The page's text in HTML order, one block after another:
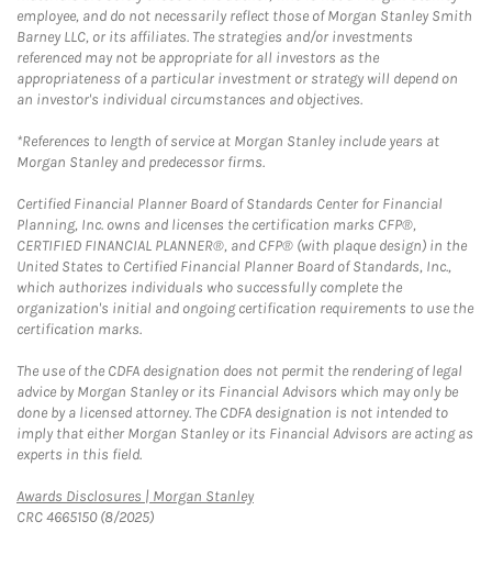
employee, and do not necessarily reflect those of Morgan Stanley Smith
Barney LLC, or its affiliates. The strategies and/or investments
referenced may not be appropriate for all investors as the
appropriateness of a particular investment or strategy will depend on
an investor's individual circumstances and objectives.
*References to length of service at Morgan Stanley include years at
Morgan Stanley and predecessor firms.
Certified Financial Planner Board of Standards Center for Financial
Planning, Inc. owns and licenses the certification marks CFP®,
CERTIFIED FINANCIAL PLANNER®, and CFP® (with plaque design) in the
United States to Certified Financial Planner Board of Standards, Inc.,
which authorizes individuals who successfully complete the
organization's initial and ongoing certification requirements to use the
certification marks.
The use of the CDFA designation does not permit the rendering of legal
advice by Morgan Stanley or its Financial Advisors which may only be
done by a licensed attorney. The CDFA designation is not intended to
imply that either Morgan Stanley or its Financial Advisors are acting as
experts in this field.
Awards Disclosures | Morgan StanleyLink Opens in New Tab
CRC 4665150 (8/2025)